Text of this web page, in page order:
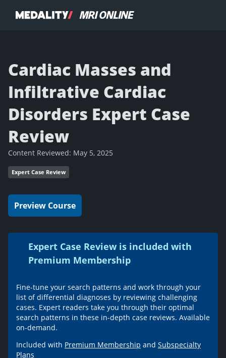
Cardiac Masses and
Infiltrative Cardiac
Disorders Expert Case
Review
Content Reviewed: May 5, 2025
Expert Case Review
Preview Course
Expert Case Review is included with
Premium Membership
Fine-tune your search patterns and work through your
list of differential diagnoses by reviewing challenging
cases. Expert readers take you through their optimal
search patterns in these in-depth case reviews. Available
on-demand.
Included with Premium Membership and Subspecialty
Plans